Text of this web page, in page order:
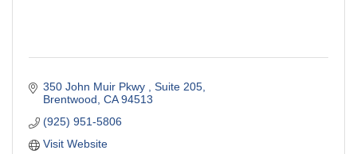
350 John Muir Pkwy
Suite 205
Brentwood CA 94513
(925) 951-5806
Visit Website